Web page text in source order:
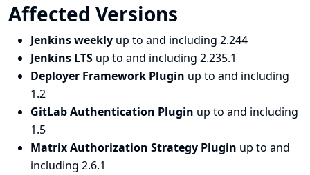
Affected Versions
Jenkins weekly up to and including 2.244
Jenkins LTS up to and including 2.235.1
Deployer Framework Plugin up to and including
1.2
GitLab Authentication Plugin up to and including
1.5
Matrix Authorization Strategy Plugin up to and
including 2.6.1